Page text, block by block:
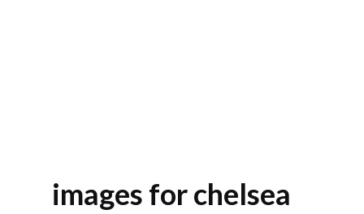
images for chelsea